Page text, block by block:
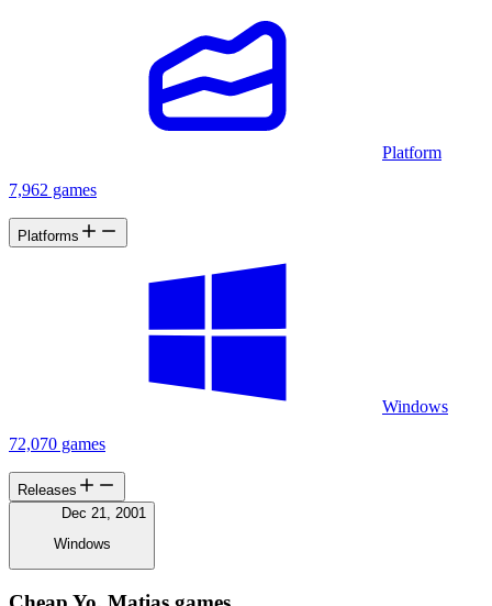
Platform
7,962 games
Platforms
Windows
72,070 games
Releases
Dec 21, 2001
Windows